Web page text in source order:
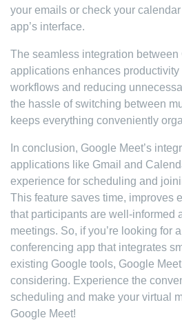
your emails or check your
app’s interface.
The seamless integration
applications enhances
workflows and reducing
the hassle of switching between
keeps everything conveniently
In conclusion, Google Meet’s
applications like Gmail and
experience for scheduling and
This feature saves time, improves
that participants are well-informed
meetings. So, if you’re looking for
conferencing app that integrates
existing Google tools, Google
considering. Experience the
scheduling and make your virtual
Google Meet!